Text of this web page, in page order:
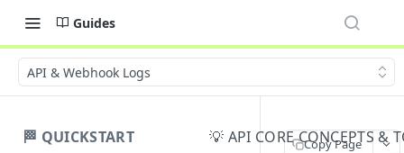
Guides
API & Webhook Logs
🏁 QUICKSTART
💡 API CORE CONCEPTS &
Copy Page